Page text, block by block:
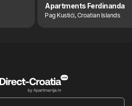
Apartments Ferdinanda
Pag Kustići, Croatian Islands